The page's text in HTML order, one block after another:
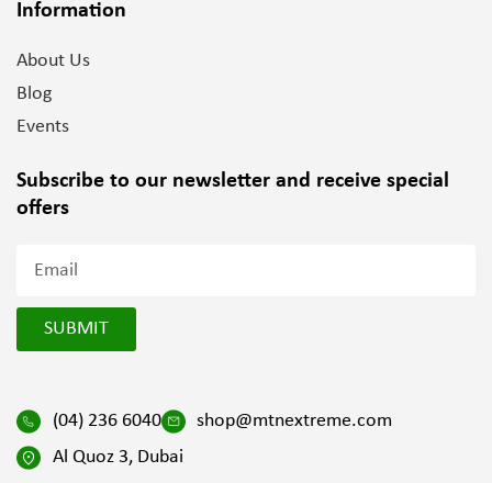
Information
About Us
Blog
Events
Subscribe to our newsletter and receive special
offers
SUBMIT
(04) 236 6040
shop@mtnextreme.com
Al Quoz 3, Dubai